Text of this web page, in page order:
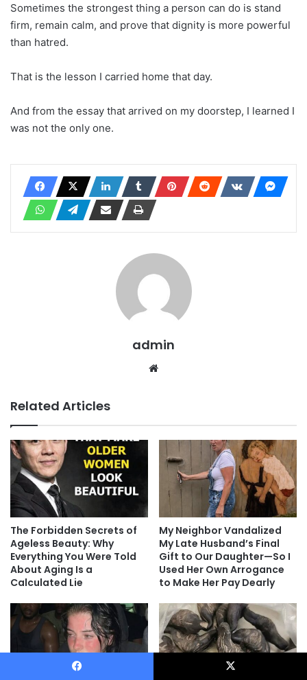
Sometimes the strongest thing a person can do is stand
firm, remain calm, and prove that dignity is more powerful
than hatred.
That is the lesson I carried home that day.
And from the essay that arrived on my doorstep, I learned I
was not the only one.
admin
Related Articles
The Forbidden Secrets of
Ageless Beauty: Why
Everything You Were Told
About Aging Is a
Calculated Lie
My Neighbor Vandalized
My Late Husband’s Final
Gift to Our Daughter—So I
Used Her Own Arrogance
to Make Her Pay Dearly